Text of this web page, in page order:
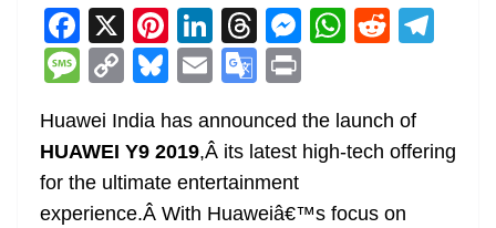
F
a
c
e
b
o
X Pi
nt
er
e
st
Li
n
k
e
dI
n
T
h
re
a
d
s
M
e
n
g
W
s
A
p
R
di
t a
M
ss
a
g
C
o
p
y
Li
Bl
e
sk
y
E
ai
l
G
o
gl
e
in
t
Huawei India has announced the launch of
HUAWEI Y9 2019,Â its latest high-tech offering
for the ultimate entertainment
experience.Â With Huaweiâ€™s focus on